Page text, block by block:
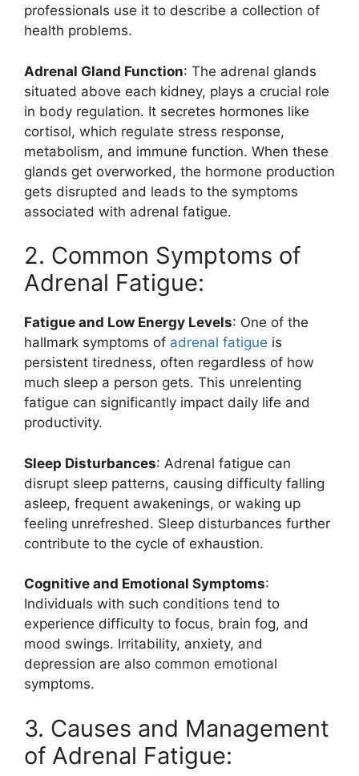
professionals use it to describe a collection of
health problems.
Adrenal Gland Function: The adrenal glands
situated above each kidney, plays a crucial role
in body regulation. It secretes hormones like
cortisol, which regulate stress response,
metabolism, and immune function. When these
glands get overworked, the hormone production
gets disrupted and leads to the symptoms
associated with adrenal fatigue.
2. Common Symptoms of
Adrenal Fatigue:
Fatigue and Low Energy Levels: One of the
hallmark symptoms of adrenal fatigue is
persistent tiredness, often regardless of how
much sleep a person gets. This unrelenting
fatigue can significantly impact daily life and
productivity.
Sleep Disturbances: Adrenal fatigue can
disrupt sleep patterns, causing difficulty falling
asleep, frequent awakenings, or waking up
feeling unrefreshed. Sleep disturbances further
contribute to the cycle of exhaustion.
Cognitive and Emotional Symptoms:
Individuals with such conditions tend to
experience difficulty to focus, brain fog, and
mood swings. Irritability, anxiety, and
depression are also common emotional
symptoms.
3. Causes and Management
of Adrenal Fatigue: